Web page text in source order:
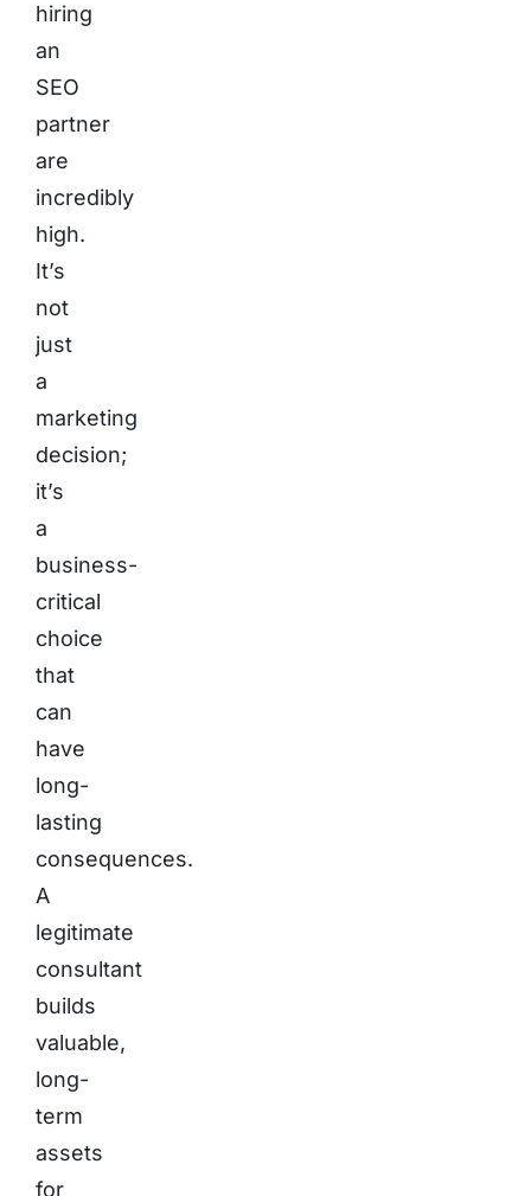
hiring
an
SEO
partner
are
incredibly
high.
It’s
not
just
a
marketing
decision;
it’s
a
business-
critical
choice
that
can
have
long-
lasting
consequences.
A
legitimate
consultant
builds
valuable,
long-
term
assets
for